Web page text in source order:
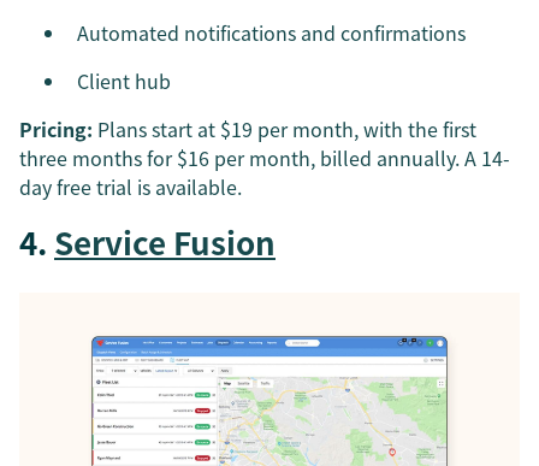
Automated notifications and confirmations
Client hub
Pricing: Plans start at $19 per month, with the first
three months for $16 per month, billed annually. A 14-
day free trial is available.
4. Service Fusion